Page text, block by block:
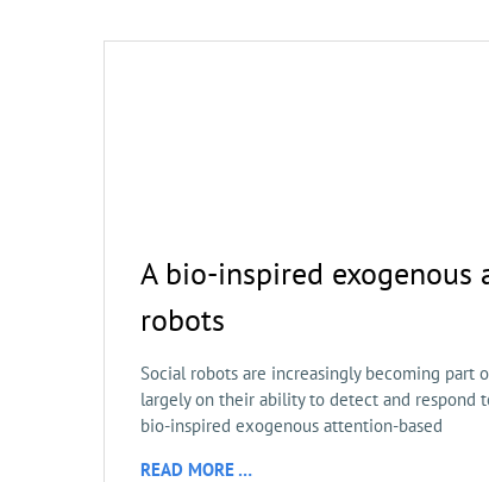
A bio-inspired
robots
Social robots are increasingly becoming part
largely on their ability to detect and respond
bio-inspired exogenous attention-based
READ MORE …